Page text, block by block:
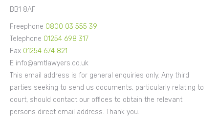
BB1 8AF
Freephone 0800 03 555 39
Telephone 01254 698 317
Fax 01254 674 821
E info@amtlawyers.co.uk
This email address is for general enquiries only. Any third
parties seeking to send us documents, particularly relating to
court, should contact our offices to obtain the relevant
persons direct email address. Thank you.